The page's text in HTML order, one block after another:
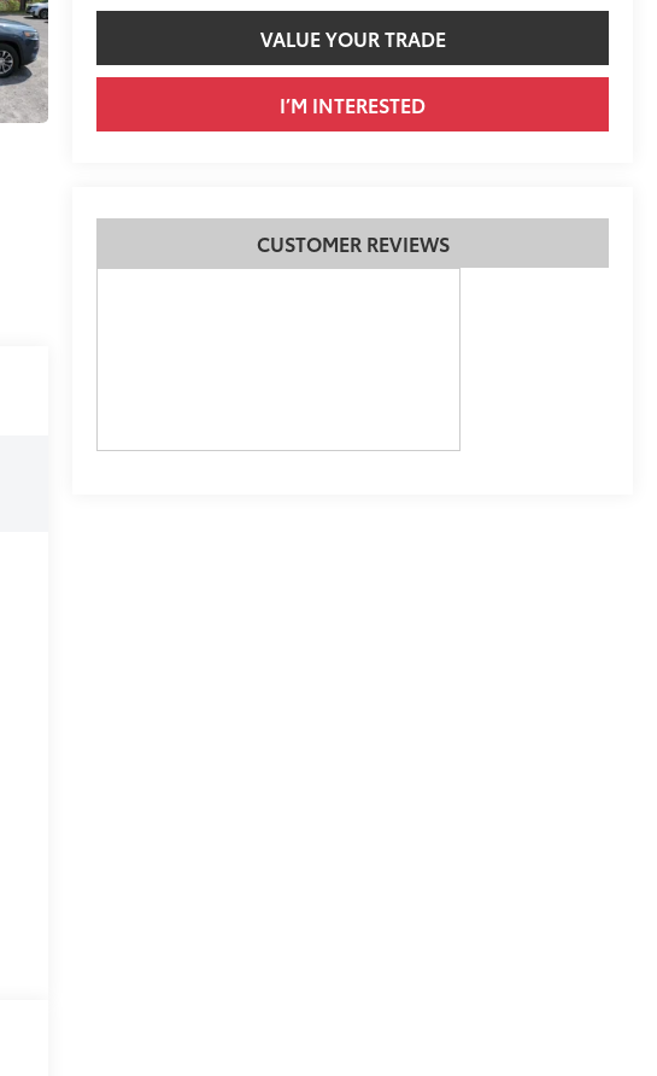
VALUE YOUR TRADE
I’M INTERESTED
CUSTOMER REVIEWS